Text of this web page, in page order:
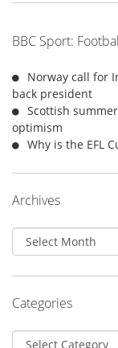
BBC Sport:
Norway call for
back president
Scottish
optimism
Why is the EFL
Archives
Archives
Categories
Categories